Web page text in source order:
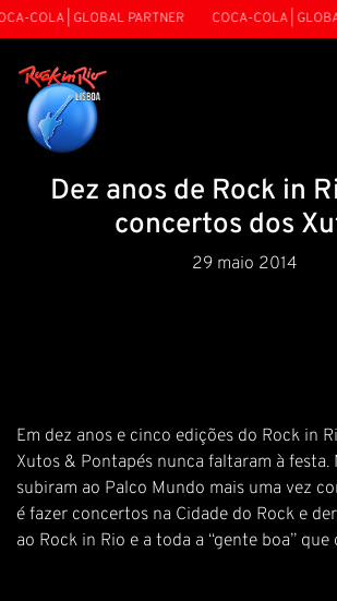
COLA | GLOBAL PARTNER COCA-COLA |
Dez anos de Rock in
concertos dos
29 maio 2014
Em dez anos e cinco edições do Rock in
Xutos & Pontapés nunca faltaram à festa.
subiram ao Palco Mundo mais uma vez
é fazer concertos na Cidade do Rock e
ao Rock in Rio e a toda a “gente boa” que